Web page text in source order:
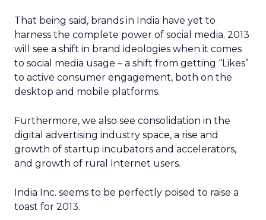
That being said, brands in India have yet to
harness the complete power of social media. 2013
will see a shift in brand ideologies when it comes
to social media usage – a shift from getting “Likes”
to active consumer engagement, both on the
desktop and mobile platforms.
Furthermore, we also see consolidation in the
digital advertising industry space, a rise and
growth of startup incubators and accelerators,
and growth of rural Internet users.
India Inc. seems to be perfectly poised to raise a
toast for 2013.